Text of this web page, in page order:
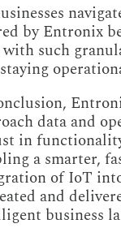
by Entronix
such
data and
in
a smarter,
of IoT
and
business